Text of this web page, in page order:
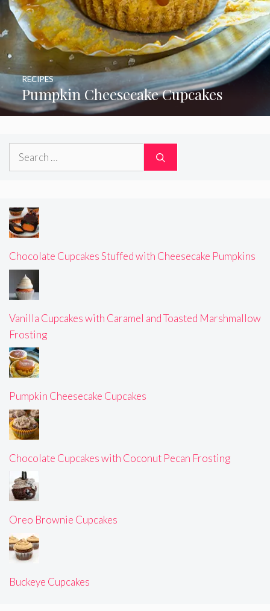
Pumpkin Cheesecake Cupcakes
RECIPES
Search
Chocolate Cupcakes Stuffed with Cheesecake Pumpkins
Vanilla Cupcakes with Caramel and Toasted Marshmallow
Frosting
Pumpkin Cheesecake Cupcakes
Chocolate Cupcakes with Coconut Pecan Frosting
Oreo Brownie Cupcakes
Buckeye Cupcakes